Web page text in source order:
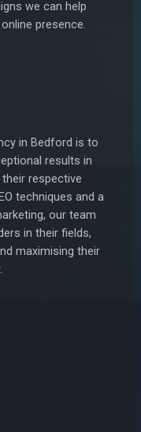
we can help
presence.
in Bedford is to
results in
respective
techniques and a
our team
in their fields,
maximising their